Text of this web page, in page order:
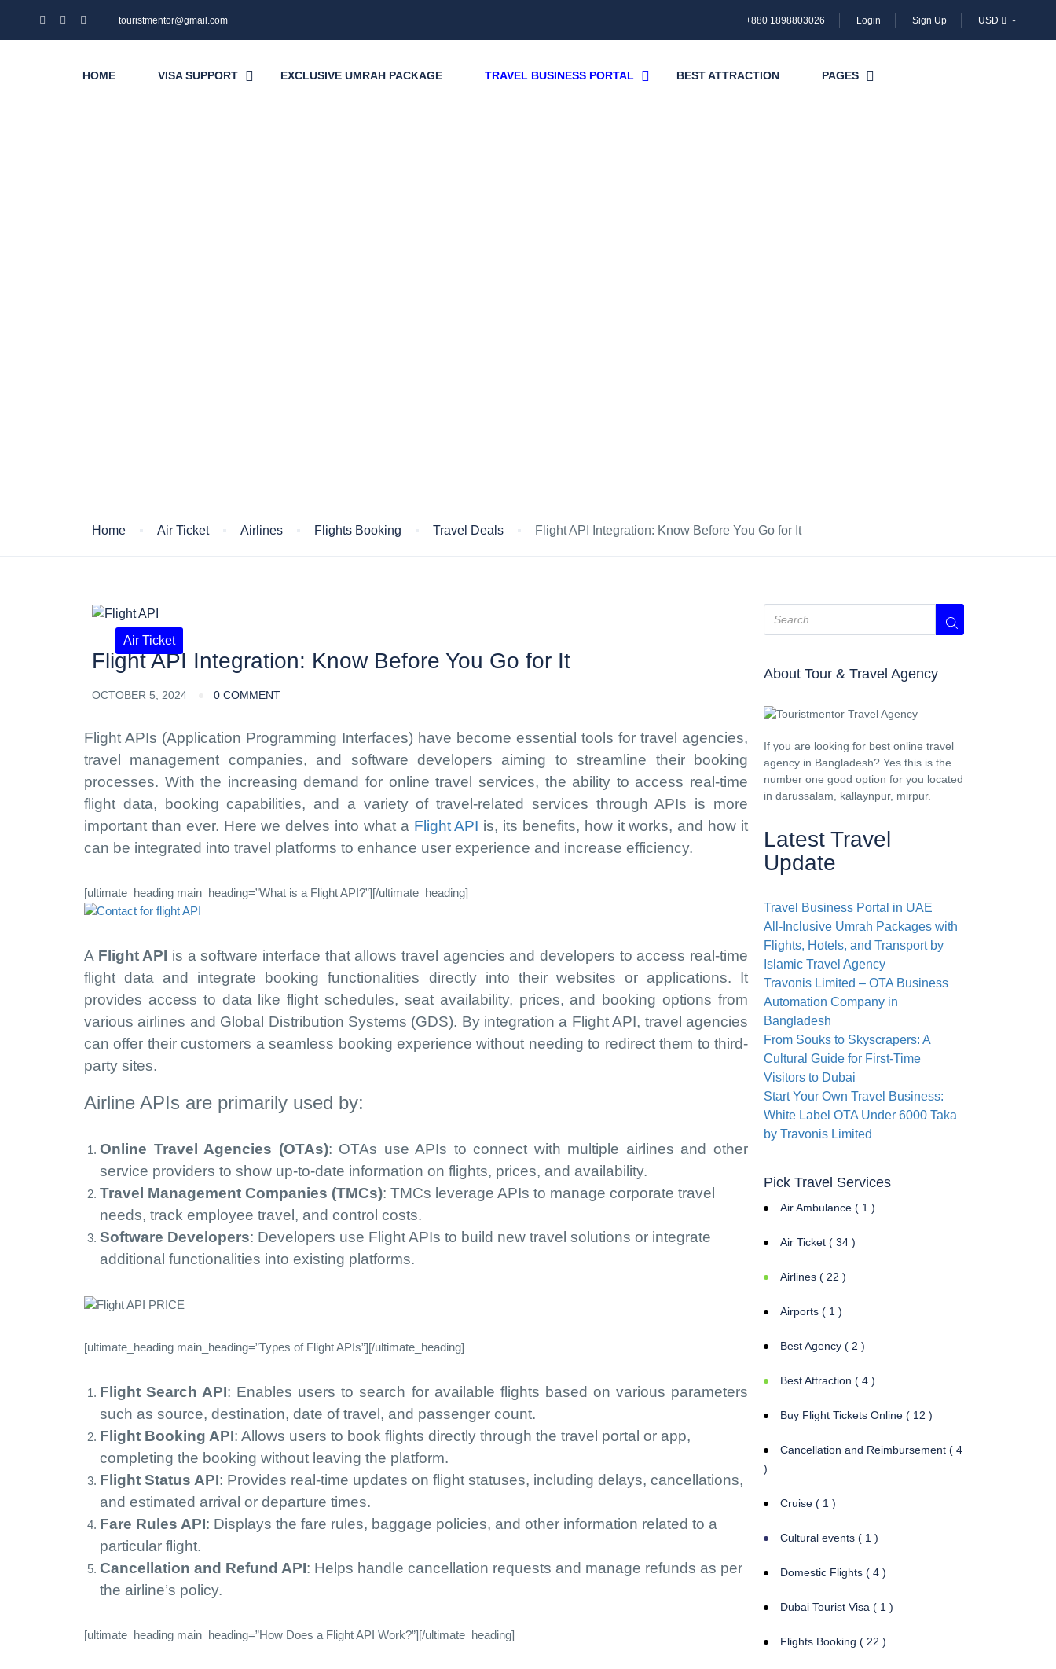
touristmentor@gmail.com +880 1898803026 Login Sign Up USD
HOME VISA SUPPORT EXCLUSIVE UMRAH PACKAGE TRAVEL BUSINESS PORTAL BEST ATTRACTION PAGES
Home Air Ticket Airlines Flights Booking Travel Deals Flight API Integration: Know Before You Go for It
Air Ticket
Flight API Integration: Know Before You Go for It
OCTOBER 5, 2024 0 COMMENT
Flight APIs (Application Programming Interfaces) have become essential tools for travel agencies,
travel management companies, and software developers aiming to streamline their booking
processes. With the increasing demand for online travel services, the ability to access real-time
flight data, booking capabilities, and a variety of travel-related services through APIs is more
important than ever. Here we delves into what a Flight API is, its benefits, how it works, and how it
can be integrated into travel platforms to enhance user experience and increase efficiency.
[ultimate_heading main_heading=”What is a Flight API?”][/ultimate_heading]
A Flight API is a software interface that allows travel agencies and developers to access real-time
flight data and integrate booking functionalities directly into their websites or applications. It
provides access to data like flight schedules, seat availability, prices, and booking options from
various airlines and Global Distribution Systems (GDS). By integration a Flight API, travel agencies
can offer their customers a seamless booking experience without needing to redirect them to third-
party sites.
Airline APIs are primarily used by:
Online Travel Agencies (OTAs): OTAs use APIs to connect with multiple airlines and other
service providers to show up-to-date information on flights, prices, and availability.
Travel Management Companies (TMCs): TMCs leverage APIs to manage corporate travel
needs, track employee travel, and control costs.
Software Developers: Developers use Flight APIs to build new travel solutions or integrate
additional functionalities into existing platforms.
[ultimate_heading main_heading=”Types of Flight APIs”][/ultimate_heading]
Flight Search API: Enables users to search for available flights based on various parameters
such as source, destination, date of travel, and passenger count.
Flight Booking API: Allows users to book flights directly through the travel portal or app,
completing the booking without leaving the platform.
Flight Status API: Provides real-time updates on flight statuses, including delays, cancellations,
and estimated arrival or departure times.
Fare Rules API: Displays the fare rules, baggage policies, and other information related to a
particular flight.
Cancellation and Refund API: Helps handle cancellation requests and manage refunds as per
the airline’s policy.
[ultimate_heading main_heading=”How Does a Flight API Work?”][/ultimate_heading]
About Tour & Travel Agency
If you are looking for best online travel
agency in Bangladesh? Yes this is the
number one good option for you located
in darussalam, kallaynpur, mirpur.
Latest Travel
Update
Travel Business Portal in UAE
All-Inclusive Umrah Packages with
Flights, Hotels, and Transport by
Islamic Travel Agency
Travonis Limited – OTA Business
Automation Company in
Bangladesh
From Souks to Skyscrapers: A
Cultural Guide for First-Time
Visitors to Dubai
Start Your Own Travel Business:
White Label OTA Under 6000 Taka
by Travonis Limited
Pick Travel Services
Air Ambulance ( 1 )
Air Ticket ( 34 )
Airlines ( 22 )
Airports ( 1 )
Best Agency ( 2 )
Best Attraction ( 4 )
Buy Flight Tickets Online ( 12 )
Cancellation and Reimbursement ( 4
)
Cruise ( 1 )
Cultural events ( 1 )
Domestic Flights ( 4 )
Dubai Tourist Visa ( 1 )
Flights Booking ( 22 )